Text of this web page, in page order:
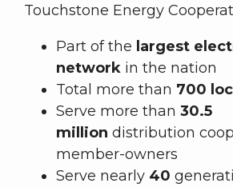
Touchstone Energy
Part of the largest
network in the nation
Total more than 700
Serve more than 30.5
million distribution
member-owners
Serve nearly 40